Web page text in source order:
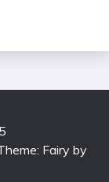
Fairy by